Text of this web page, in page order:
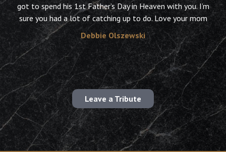
got to spend his 1st Father’s Day in Heaven with you. I’m
sure you had a lot of catching up to do. Love your mom
Debbie Olszewski
Leave a Tribute